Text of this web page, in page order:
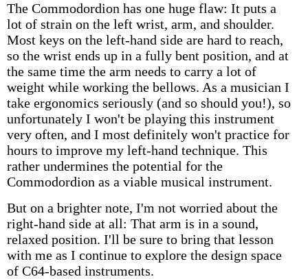
The Commodordion has one huge flaw: It puts a
lot of strain on the left wrist, arm, and shoulder.
Most keys on the left-hand side are hard to reach,
so the wrist ends up in a fully bent position, and at
the same time the arm needs to carry a lot of
weight while working the bellows. As a musician I
take ergonomics seriously (and so should you!), so
unfortunately I won't be playing this instrument
very often, and I most definitely won't practice for
hours to improve my left-hand technique. This
rather undermines the potential for the
Commodordion as a viable musical instrument.
But on a brighter note, I'm not worried about the
right-hand side at all: That arm is in a sound,
relaxed position. I'll be sure to bring that lesson
with me as I continue to explore the design space
of C64-based instruments.